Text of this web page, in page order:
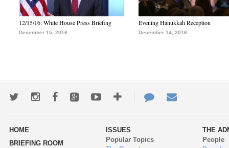
12/15/16: White House Press Briefing
December 15, 2016
Evening Hanukkah Reception
December 14, 2016